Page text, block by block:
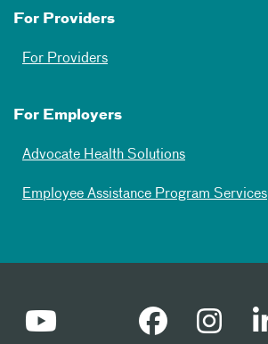
For Providers
For Providers
For Employers
Advocate Health Solutions
Employee Assistance Program Services